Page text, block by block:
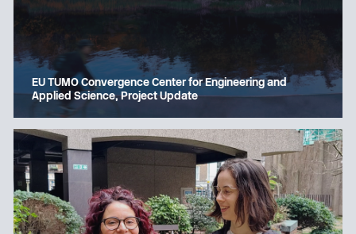
EU TUMO Convergence Center for Engineering and
Applied Science, Project Update